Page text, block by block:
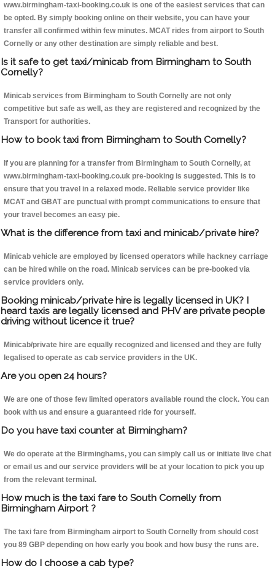
www.birmingham-taxi-booking.co.uk is one of the easiest services that can
be opted. By simply booking online on their website, you can have your
transfer all confirmed within few minutes. MCAT rides from airport to South
Cornelly or any other destination are simply reliable and best.
Is it safe to get taxi/minicab from Birmingham to South
Cornelly?
Minicab services from Birmingham to South Cornelly are not only
competitive but safe as well, as they are registered and recognized by the
Transport for authorities.
How to book taxi from Birmingham to South Cornelly?
If you are planning for a transfer from Birmingham to South Cornelly, at
www.birmingham-taxi-booking.co.uk pre-booking is suggested. This is to
ensure that you travel in a relaxed mode. Reliable service provider like
MCAT and GBAT are punctual with prompt communications to ensure that
your travel becomes an easy pie.
What is the difference from taxi and minicab/private hire?
Minicab vehicle are employed by licensed operators while hackney carriage
can be hired while on the road. Minicab services can be pre-booked via
service providers only.
Booking minicab/private hire is legally licensed in UK? I
heard taxis are legally licensed and PHV are private people
driving without licence it true?
Minicab/private hire are equally recognized and licensed and they are fully
legalised to operate as cab service providers in the UK.
Are you open 24 hours?
We are one of those few limited operators available round the clock. You can
book with us and ensure a guaranteed ride for yourself.
Do you have taxi counter at Birmingham?
We do operate at the Birminghams, you can simply call us or initiate live chat
or email us and our service providers will be at your location to pick you up
from the relevant terminal.
How much is the taxi fare to South Cornelly from
Birmingham Airport ?
The taxi fare from Birmingham airport to South Cornelly from should cost
you 89 GBP depending on how early you book and how busy the runs are.
How do I choose a cab type?